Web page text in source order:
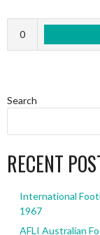
0
Search
RECENT
International
1967
AFLI Australian